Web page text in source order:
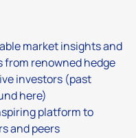
market insights and
renowned hedge
investors (past
here)
platform to
and peers